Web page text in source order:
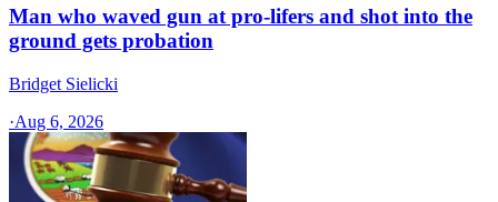
Man who waved gun at pro-lifers and shot into the
ground gets probation
Bridget Sielicki
·Aug 6, 2026